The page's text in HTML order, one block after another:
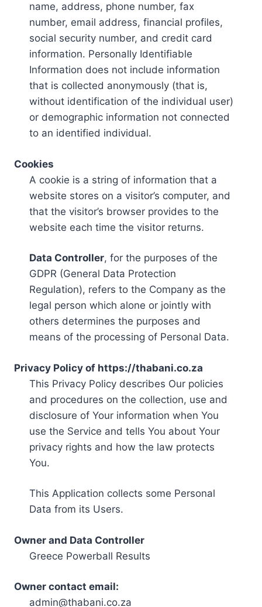
name, address, phone number, fax
number, email address, financial profiles,
social security number, and credit card
information. Personally Identifiable
Information does not include information
that is collected anonymously (that is,
without identification of the individual user)
or demographic information not connected
to an identified individual.
Cookies
A cookie is a string of information that a
website stores on a visitor’s computer, and
that the visitor’s browser provides to the
website each time the visitor returns.
Data Controller, for the purposes of the
GDPR (General Data Protection
Regulation), refers to the Company as the
legal person which alone or jointly with
others determines the purposes and
means of the processing of Personal Data.
Privacy Policy of https://thabani.co.za
This Privacy Policy describes Our policies
and procedures on the collection, use and
disclosure of Your information when You
use the Service and tells You about Your
privacy rights and how the law protects
You.
This Application collects some Personal
Data from its Users.
Owner and Data Controller
Greece Powerball Results
Owner contact email:
admin@thabani.co.za